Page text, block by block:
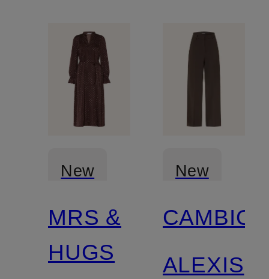
New
MRS &
HUGS
New
CAMBIO
ALEXIS